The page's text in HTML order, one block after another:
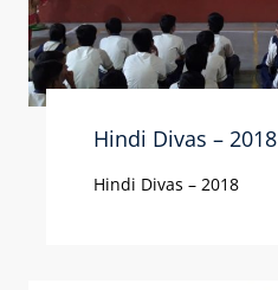
Hindi Divas – 2018
Hindi Divas – 2018